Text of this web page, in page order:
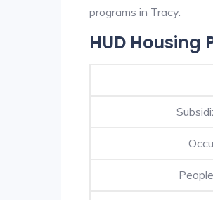
programs in Tracy.
HUD Housing